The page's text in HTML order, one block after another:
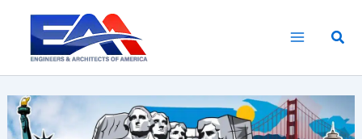
content